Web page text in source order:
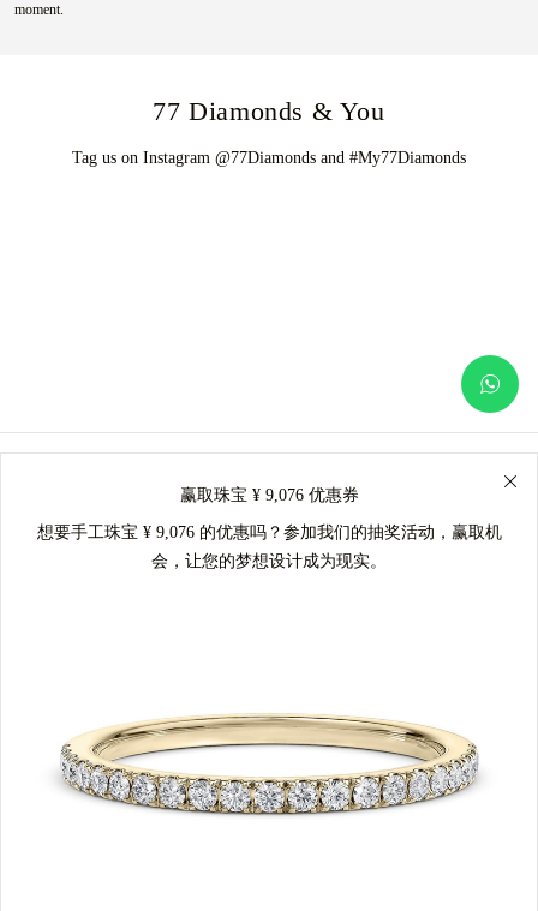
moment.
77 Diamonds & You
Tag us on Instagram @77Diamonds and #My77Diamonds
赢取珠宝 ¥ 9,076 优惠券
想要手工珠宝 ¥ 9,076 的优惠吗？参加我们的抽奖活动，赢取机
会，让您的梦想设计成为现实。